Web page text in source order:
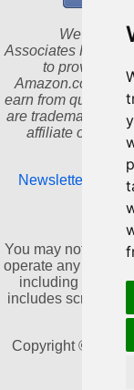
We are a
Associates
to provide a
Amazon.com and
earn from
are trademarks of
affiliate of
Newsletter
You may not use
operate any
including
includes scraping,
Copyright © 2011-